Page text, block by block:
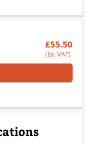
£55.50
(Ex. VAT)